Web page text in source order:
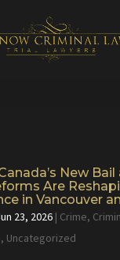
New Bail
Are
in Vancouver
23, 2026| Crime,
, Uncategorized